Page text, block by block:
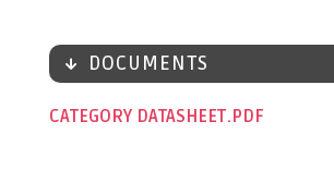
DOCUMENTS
CATEGORY DATASHEET